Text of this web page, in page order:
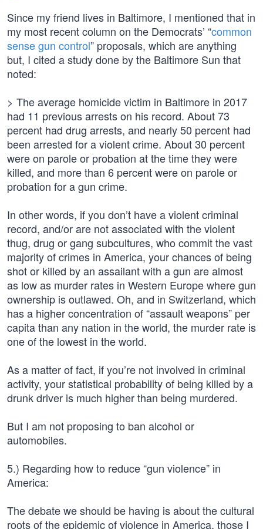
Since my friend lives in Baltimore, I mentioned that in
my most recent column on the Democrats’ “common
sense gun control” proposals, which are anything
but, I cited a study done by the Baltimore Sun that
noted:
> The average homicide victim in Baltimore in 2017
had 11 previous arrests on his record. About 73
percent had drug arrests, and nearly 50 percent had
been arrested for a violent crime. About 30 percent
were on parole or probation at the time they were
killed, and more than 6 percent were on parole or
probation for a gun crime.
In other words, if you don’t have a violent criminal
record, and/or are not associated with the violent
thug, drug or gang subcultures, who commit the vast
majority of crimes in America, your chances of being
shot or killed by an assailant with a gun are almost
as low as murder rates in Western Europe where gun
ownership is outlawed. Oh, and in Switzerland, which
has a higher concentration of “assault weapons” per
capita than any nation in the world, the murder rate is
one of the lowest in the world.
As a matter of fact, if you’re not involved in criminal
activity, your statistical probability of being killed by a
drunk driver is much higher than being murdered.
But I am not proposing to ban alcohol or
automobiles.
5.) Regarding how to reduce “gun violence” in
America:
The debate we should be having is about the cultural
roots of the epidemic of violence in America, those I